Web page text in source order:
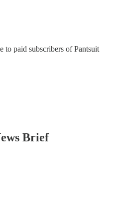
to paid subscribers of Pantsuit
Brief